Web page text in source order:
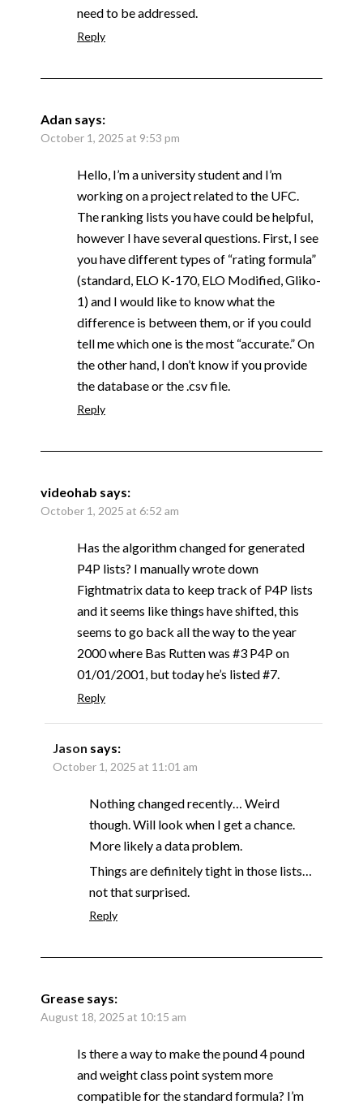
need to be addressed.
Reply
Adan says:
October 1, 2025 at 9:53 pm
Hello, I’m a university student and I’m
working on a project related to the UFC.
The ranking lists you have could be helpful,
however I have several questions. First, I see
you have different types of “rating formula”
(standard, ELO K-170, ELO Modified, Gliko-
1) and I would like to know what the
difference is between them, or if you could
tell me which one is the most “accurate.” On
the other hand, I don’t know if you provide
the database or the .csv file.
Reply
videohab says:
October 1, 2025 at 6:52 am
Has the algorithm changed for generated
P4P lists? I manually wrote down
Fightmatrix data to keep track of P4P lists
and it seems like things have shifted, this
seems to go back all the way to the year
2000 where Bas Rutten was #3 P4P on
01/01/2001, but today he’s listed #7.
Reply
Jason says:
October 1, 2025 at 11:01 am
Nothing changed recently… Weird
though. Will look when I get a chance.
More likely a data problem.
Things are definitely tight in those lists…
not that surprised.
Reply
Grease says:
August 18, 2025 at 10:15 am
Is there a way to make the pound 4 pound
and weight class point system more
compatible for the standard formula? I’m